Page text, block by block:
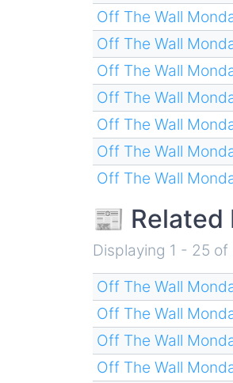
Off The Wall
Off The Wall
Off The Wall
Off The Wall
Off The Wall
Off The Wall
Off The Wall
📰 Related
Displaying 1 - 25
Off The Wall
Off The Wall
Off The Wall
Off The Wall